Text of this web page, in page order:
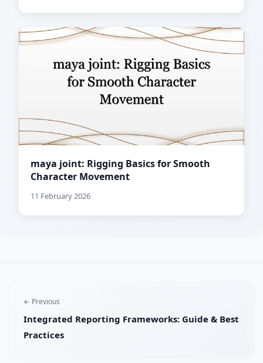
maya joint: Rigging Basics for Smooth
Character Movement
11 February 2026
← Previous
Integrated Reporting Frameworks: Guide & Best
Practices